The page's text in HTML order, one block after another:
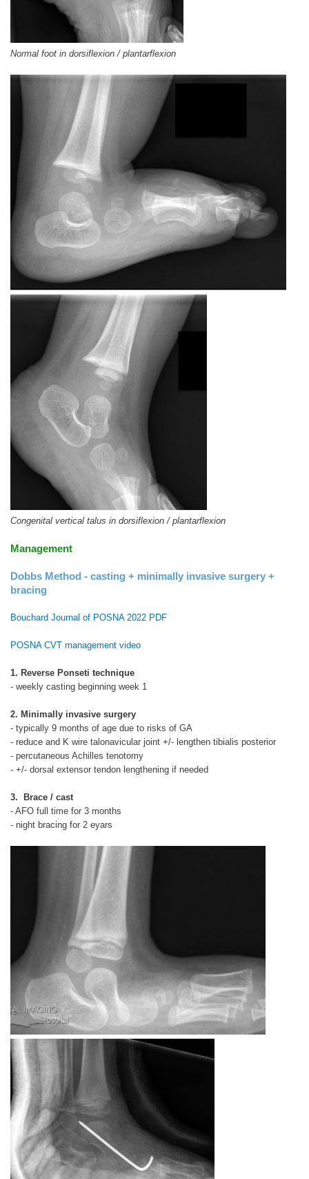
Normal foot in dorsiflexion / plantarflexion
Congenital vertical talus in dorsiflexion / plantarflexion
Management
Dobbs Method - casting + minimally invasive surgery +
bracing
Bouchard Journal of POSNA 2022 PDF
POSNA CVT management video
1. Reverse Ponseti technique
- weekly casting beginning week 1
2. Minimally invasive surgery
- typically 9 months of age due to risks of GA
- reduce and K wire talonavicular joint +/- lengthen tibialis posterior
- percutaneous Achilles tenotomy
- +/- dorsal extensor tendon lengthening if needed
3. Brace / cast
- AFO full time for 3 months
- night bracing for 2 eyars